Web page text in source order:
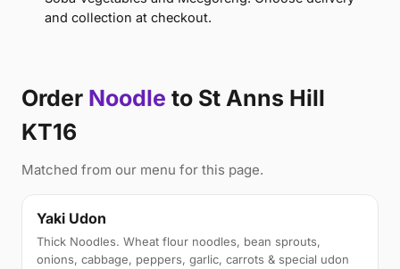
and collection at checkout.
Order Noodle to St Anns Hill
KT16
Matched from our menu for this page.
Yaki Udon
Thick Noodles. Wheat flour noodles, bean sprouts,
onions, cabbage, peppers, garlic, carrots & special udon